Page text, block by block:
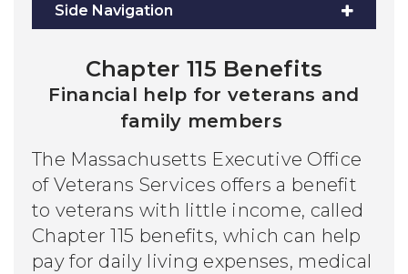
Side Navigation
Chapter 115 Benefits
Financial help for veterans and
family members
The Massachusetts Executive Office
of Veterans Services offers a benefit
to veterans with little income, called
Chapter 115 benefits, which can help
pay for daily living expenses, medical